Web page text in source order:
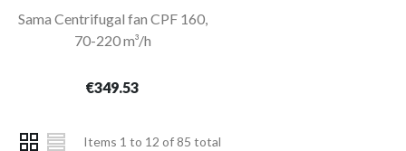
Sama Centrifugal fan CPF 160,
70-220 m³/h
€349.53
Items 1 to 12 of 85 total